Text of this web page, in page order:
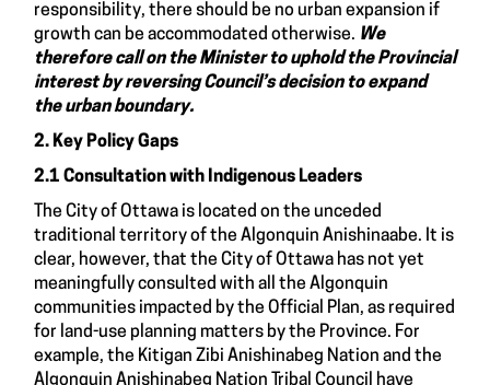
responsibility, there should be no urban expansion if
growth can be accommodated otherwise. We
therefore call on the Minister to uphold the Provincial
interest by reversing Council’s decision to expand
the urban boundary.
2. Key Policy Gaps
2.1 Consultation with Indigenous Leaders
The City of Ottawa is located on the unceded
traditional territory of the Algonquin Anishinaabe. It is
clear, however, that the City of Ottawa has not yet
meaningfully consulted with all the Algonquin
communities impacted by the Official Plan, as required
for land-use planning matters by the Province. For
example, the Kitigan Zibi Anishinabeg Nation and the
Algonquin Anishinabeg Nation Tribal Council have